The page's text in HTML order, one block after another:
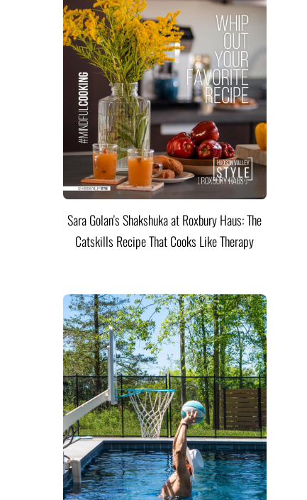
Sara Golan's Shakshuka at Roxbury Haus: The
Catskills Recipe That Cooks Like Therapy